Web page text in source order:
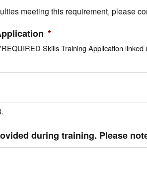
meeting this requirement, please
*
Skills Training Application
during training. Please